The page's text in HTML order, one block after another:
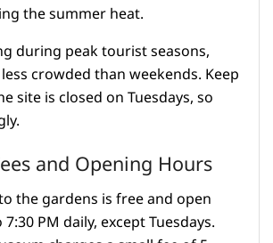
the summer heat.
during peak tourist seasons,
crowded than weekends. Keep
site is closed on Tuesdays, so
and Opening Hours
the gardens is free and open
PM daily, except Tuesdays.